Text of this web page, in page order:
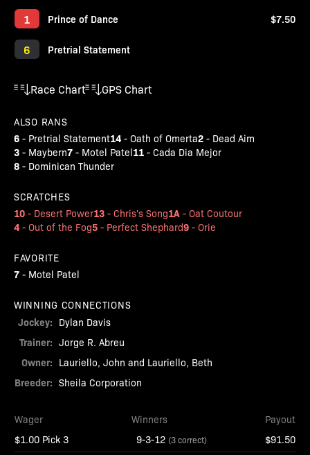
1 Prince of Dance $7.50
6 Pretrial Statement
Race Chart GPS Chart
ALSO RANS
6 - Pretrial Statement14 - Oath of Omerta2 - Dead Aim
3 - Maybern7 - Motel Patel11 - Cada Dia Mejor
8 - Dominican Thunder
SCRATCHES
10 - Desert Power13 - Chris's Song1A - Oat Coutour
4 - Out of the Fog5 - Perfect Shephard9 - Orie
FAVORITE
7 - Motel Patel
WINNING CONNECTIONS
Jockey: Dylan Davis
Trainer: Jorge R. Abreu
Owner: Lauriello, John and Lauriello, Beth
Breeder: Sheila Corporation
Wager Winners
Payout
$1.00 Pick 3
9-3-12 (3 correct) $91.50